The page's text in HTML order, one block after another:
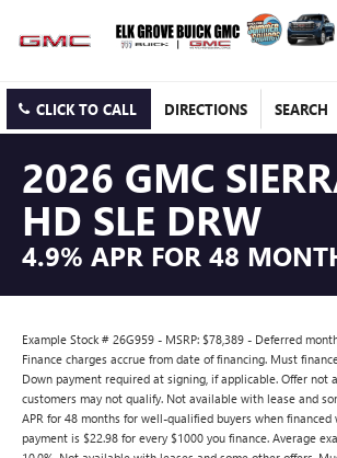
CLICK TO CALL DIRECTIONS SEARCH
2026 GMC
HD SLE DRW
4.9% APR FOR 48
Example Stock # 26G959 - MSRP: $78,389 - Deferred
Finance charges accrue from date of financing. Must
Down payment required at signing, if applicable. Offer not
customers may not qualify. Not available with lease and
APR for 48 months for well-qualified buyers when
payment is $22.98 for every $1000 you finance. Average